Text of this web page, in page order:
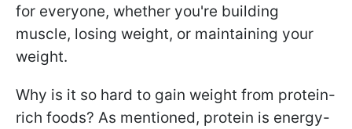
for everyone, whether you're building
muscle, losing weight, or maintaining your
weight.
Why is it so hard to gain weight from protein-
rich foods? As mentioned, protein is energy-